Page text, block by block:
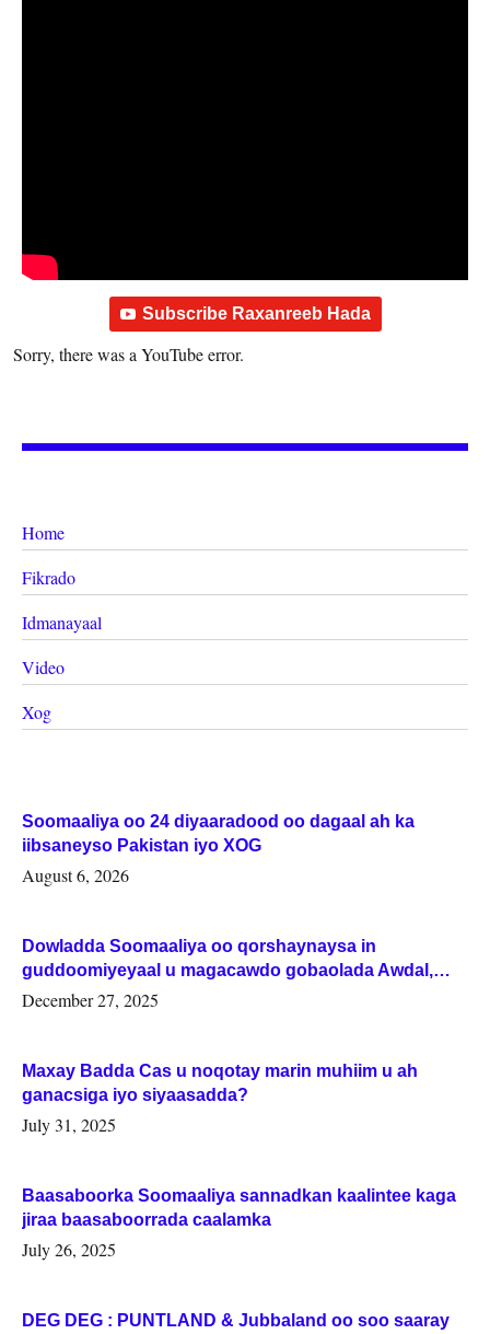
Subscribe Raxanreeb Hada
Sorry, there was a YouTube error.
Home
Fikrado
Idmanayaal
Video
Xog
Soomaaliya oo 24 diyaaradood oo dagaal ah ka
iibsaneyso Pakistan iyo XOG
August 6, 2026
Dowladda Soomaaliya oo qorshaynaysa in
guddoomiyeyaal u magacawdo gobaolada Awdal,
Woqooyi Galbeed iyo Togdheer.
December 27, 2025
Maxay Badda Cas u noqotay marin muhiim u ah
ganacsiga iyo siyaasadda?
July 31, 2025
Baasaboorka Soomaaliya sannadkan kaalintee kaga
jiraa baasaboorrada caalamka
July 26, 2025
DEG DEG : PUNTLAND & Jubbaland oo soo saaray